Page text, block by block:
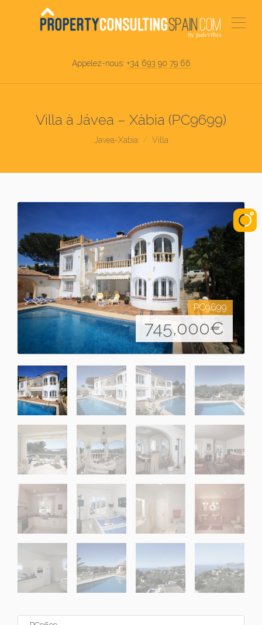
Appelez-nous: +34 693 90 79 66
Villa à Jávea – Xàbia (PC9699)
Javea-Xabia Villa
PC9699
745,000€